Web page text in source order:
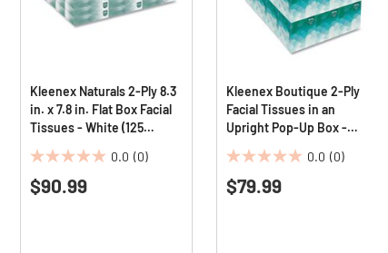
Kleenex Naturals 2-Ply 8.3
in. x 7.8 in. Flat Box Facial
Tissues - White (125
Boxes/Carton)0.0 (0)
0.0
out
$90.99
Kleenex Boutique 2-Ply
Facial Tissues in an
Upright Pop-Up Box -
Boxes/Carton)0.0 (0)
0.0
out
$79.99